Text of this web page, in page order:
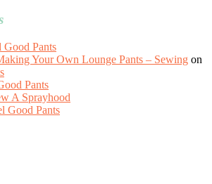
Good Pants
Your Own Lounge Pants – Sewing on
Pants
A Sprayhood
Good Pants